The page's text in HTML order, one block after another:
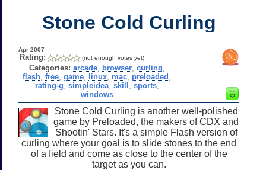
Stone Cold Curling
Apr 2007
Rating: (not enough votes yet)
Categories: arcade, browser, curling
flash ,free ,game linux mac preloaded
rating-g simpleidea, skill sports,
windows
Stone Cold Curling is another well-polished
game by Preloaded, the makers of CDX and
Shootin' Stars. It's a simple Flash version of
curling where your goal is to slide stones to the end
of a field and come as close to the center of the
target as you can.